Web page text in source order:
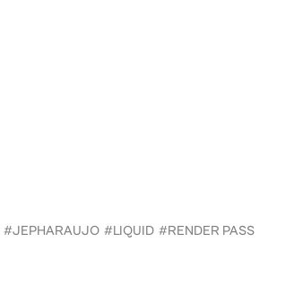
#JEPHARAUJO #LIQUID #RENDER PASS